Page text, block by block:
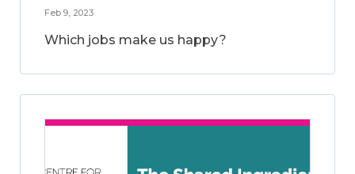
Feb 9, 2023
Which jobs make us happy?